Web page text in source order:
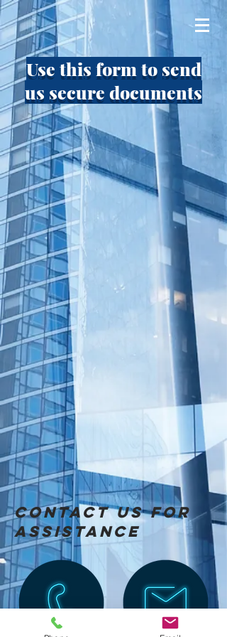
Use this form to send
us secure documents
Contact us for
Assistance